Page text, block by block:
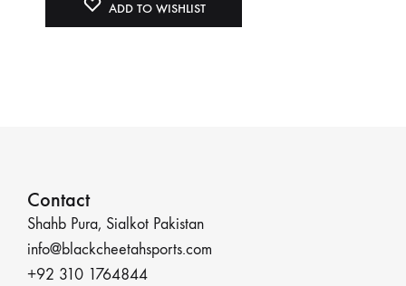
ADD TO WISHLIST
Contact
Shahb Pura, Sialkot Pakistan
info@blackcheetahsports.com
+92 310 1764844